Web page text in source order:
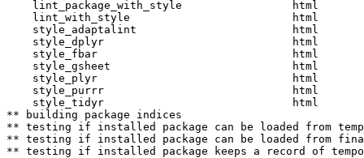
    lint_package_with_style                 html
    lint_with_style                         html
    style_adaptalint                        html
    style_dplyr                             html
    style_fbar                              html
    style_gsheet                            html
    style_plyr                              html
    style_purrr                             html
    style_tidyr                             html
** building package indices
** testing if installed package can be loaded from
** testing if installed package can be loaded from
** testing if installed package keeps a record of